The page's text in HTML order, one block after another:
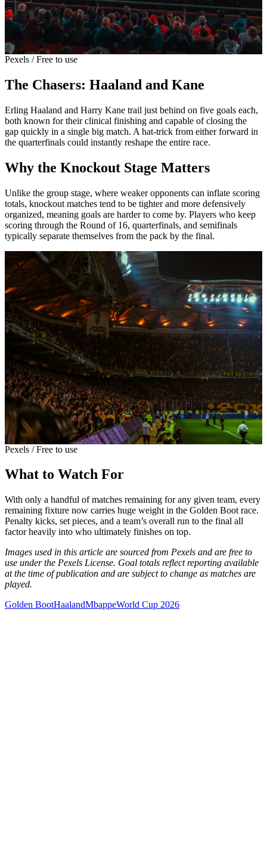
Pexels / Free to use
The Chasers: Haaland and Kane
Erling Haaland and Harry Kane trail just behind on five goals each,
both known for their clinical finishing and capable of closing the
gap quickly in a single big match. A hat-trick from either forward in
the quarterfinals could instantly reshape the entire race.
Why the Knockout Stage Matters
Unlike the group stage, where weaker opponents can inflate scoring
totals, knockout matches tend to be tighter and more defensively
organized, meaning goals are harder to come by. Players who keep
scoring through the Round of 16, quarterfinals, and semifinals
typically separate themselves from the pack by the final.
Pexels / Free to use
What to Watch For
With only a handful of matches remaining for any given team, every
remaining fixture now carries huge weight in the Golden Boot race.
Penalty kicks, set pieces, and a team’s overall run to the final all
factor heavily into who ultimately finishes on top.
Images used in this article are sourced from Pexels and are free to
use under the Pexels License. Goal totals reflect reporting available
at the time of publication and are subject to change as matches are
played.
Golden BootHaalandMbappeWorld Cup 2026